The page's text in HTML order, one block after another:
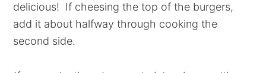
delicious! If cheesing the top of the burgers,
add it about halfway through cooking the
second side.